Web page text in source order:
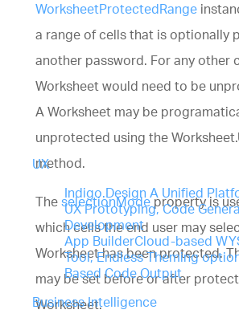
UX
Indigo.Design A Unified
UX Prototyping, Code
Development
App BuilderCloud-based
Tool, Endless Theming
Based Code Output
Business Intelligence
WorksheetProtectedRange
a range of cells that is optionally
another password. For any other
Worksheet would need to be
A Worksheet may be
unprotected using the
method.
The selectionModeproperty is
which cells the end user may
Worksheet has been protected.
may be set before or after
Worksheet.